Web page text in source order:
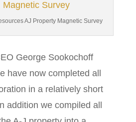
AJ Property Magnetic Survey
George Sookochoff
have now completed all
in a relatively short
addition we compiled all